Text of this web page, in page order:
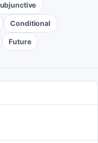
Conditional
Future